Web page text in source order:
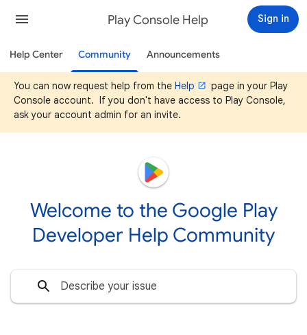
Play Console Help Sign in
Help Center Community Announcements
You can now request help from the Help
page in your Play
Console account. If you don't have access to Play Console,
ask your account admin for an invite.
Welcome to the Google Play
Developer Help Community